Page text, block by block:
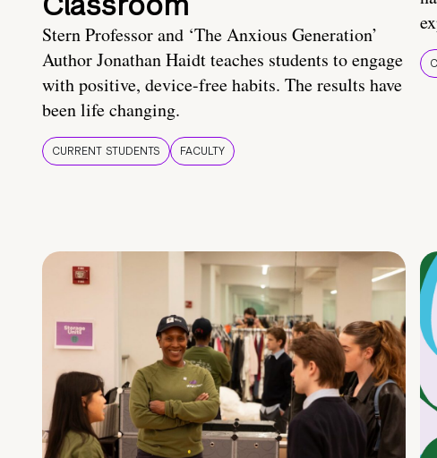
Stern Professor and ‘The Anxious Generation’
Author Jonathan Haidt teaches students to engage
with positive, device-free habits. The results have
been life changing.
CURRENT STUDENTS FACULTY